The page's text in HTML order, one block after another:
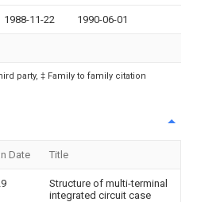
1988-11-22 1990-06-01
party, ‡ Family to family citation
Date Title
Structure of multi-terminal
integrated circuit case